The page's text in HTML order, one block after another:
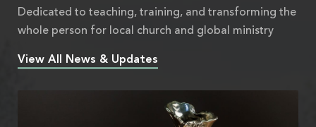
Dedicated to teaching, training, and transforming the
whole person for local church and global ministry
View All News & Updates